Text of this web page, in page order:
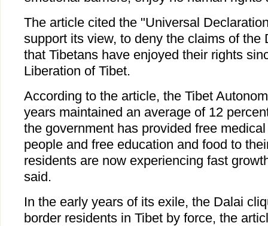
The article cited the "Universal
support its view, to deny the claims of the
that Tibetans have enjoyed their rights
Liberation of Tibet.
According to the article, the Tibet
years maintained an average of 12
the government has provided free
people and free education and food to
residents are now experiencing fast
said.
In the early years of its exile, the Dalai
border residents in Tibet by force, the